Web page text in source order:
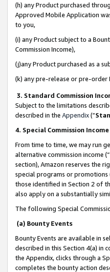
(h) any Product purchased
Approved Mobile Application
to you,
(i) any Product subject to a
Commission Income),
(j)any Product purchased as a
(k) any pre-release or pre-
3. Standard Commission
Subject to the limitations
described in the Appendix(”
4. Special Commission
From time to time, we may run
alternative commission income (“
section), Amazon reserves the
special programs or promotions
those identified in Section 2 of
also apply on a substantially
The following Special
(a) Bounty Events
Bounty Events are available in
described in this Section 4(a) in
the Appendix, clicks through a
completes the bounty action